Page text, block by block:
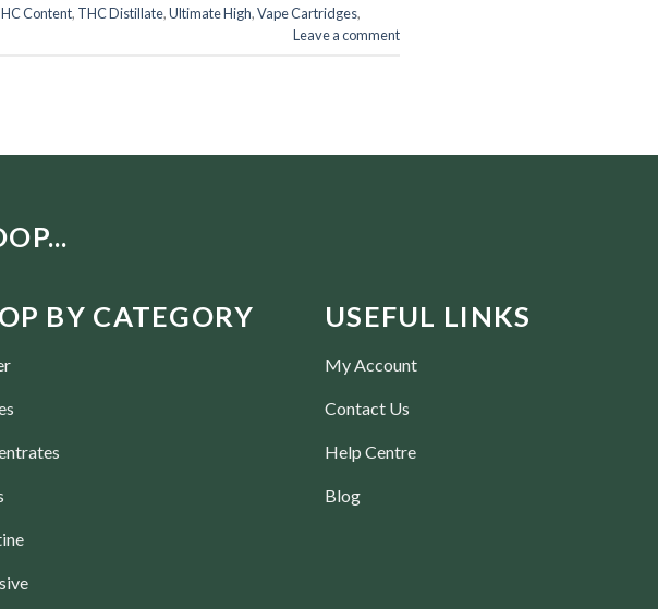
Content, THC Distillate,Ultimate High,Vape Cartridges,
Leave a comment
BY CATEGORY USEFUL LINKS
My Account
Contact Us
Help Centre
Blog